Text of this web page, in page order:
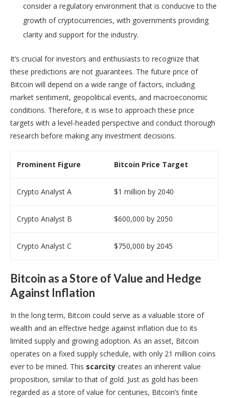
consider a regulatory environment that is conducive to the
growth of cryptocurrencies, with governments providing
clarity and support for the industry.
It’s crucial for investors and enthusiasts to recognize that
these predictions are not guarantees. The future price of
Bitcoin will depend on a wide range of factors, including
market sentiment, geopolitical events, and macroeconomic
conditions. Therefore, it is wise to approach these price
targets with a level-headed perspective and conduct thorough
research before making any investment decisions.
Prominent Figure Bitcoin Price Target
Crypto Analyst A $1 million by 2040
Crypto Analyst B $600,000 by 2050
Crypto Analyst C $750,000 by 2045
Bitcoin as a Store of Value and Hedge
Against Inflation
In the long term, Bitcoin could serve as a valuable store of
wealth and an effective hedge against inflation due to its
limited supply and growing adoption. As an asset, Bitcoin
operates on a fixed supply schedule, with only 21 million coins
ever to be mined. This scarcity creates an inherent value
proposition, similar to that of gold. Just as gold has been
regarded as a store of value for centuries, Bitcoin’s finite